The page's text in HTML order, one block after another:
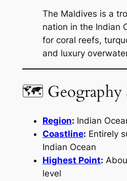
The Maldives is a
nation in the Indian
for coral reefs,
and luxury
🗺 Geography
Region: Indian
Coastline: Entirely
Indian Ocean
Highest Point:
level